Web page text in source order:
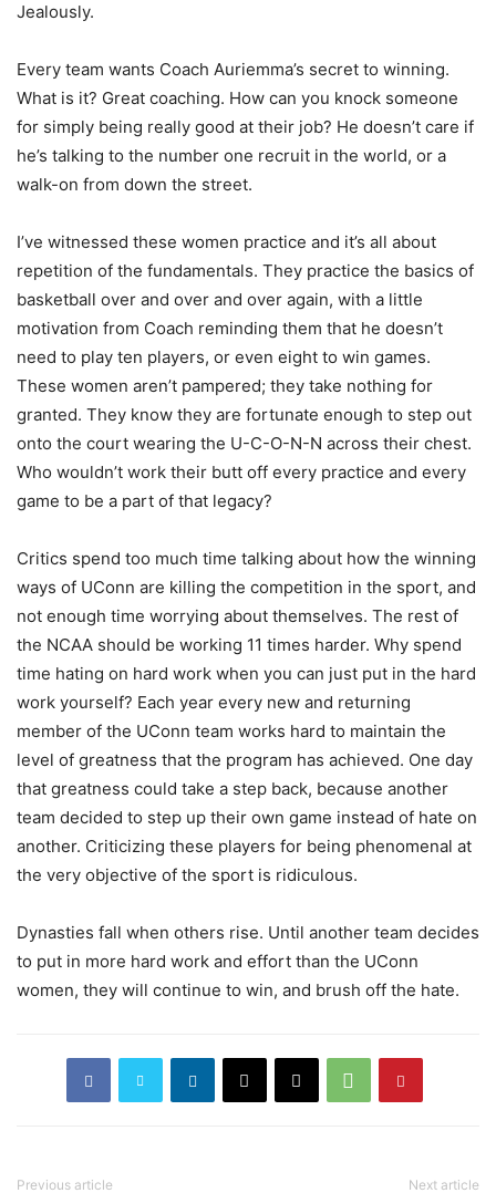
Jealously.
Every team wants Coach Auriemma’s secret to winning.
What is it? Great coaching. How can you knock someone
for simply being really good at their job? He doesn’t care if
he’s talking to the number one recruit in the world, or a
walk-on from down the street.
I’ve witnessed these women practice and it’s all about
repetition of the fundamentals. They practice the basics of
basketball over and over and over again, with a little
motivation from Coach reminding them that he doesn’t
need to play ten players, or even eight to win games.
These women aren’t pampered; they take nothing for
granted. They know they are fortunate enough to step out
onto the court wearing the U-C-O-N-N across their chest.
Who wouldn’t work their butt off every practice and every
game to be a part of that legacy?
Critics spend too much time talking about how the winning
ways of UConn are killing the competition in the sport, and
not enough time worrying about themselves. The rest of
the NCAA should be working 11 times harder. Why spend
time hating on hard work when you can just put in the hard
work yourself? Each year every new and returning
member of the UConn team works hard to maintain the
level of greatness that the program has achieved. One day
that greatness could take a step back, because another
team decided to step up their own game instead of hate on
another. Criticizing these players for being phenomenal at
the very objective of the sport is ridiculous.
Dynasties fall when others rise. Until another team decides
to put in more hard work and effort than the UConn
women, they will continue to win, and brush off the hate.
Previous article Next article